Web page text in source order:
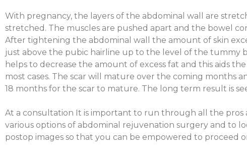
With pregnancy, the layers of the abdominal wall are
stretched. The muscles are pushed apart and the bowel
After tightening the abdominal wall the amount of skin
just above the pubic hairline up to the level of the tummy
helps to decrease the amount of excess fat and this aids
most cases. The scar will mature over the coming months
18 months for the scar to mature. T he long term result is
At a consultation It is important to run through all the pros
various options of abdominal rejuvenation surgery and to
postop images so that you can be empowered to proceed